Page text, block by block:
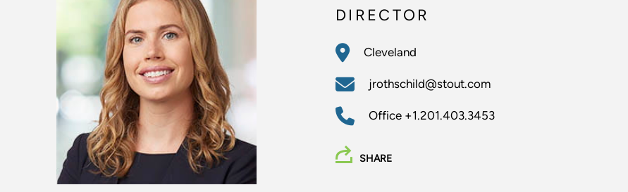
DIRECTOR
Cleveland
jrothschild@stout.com
Office +1.201.403.3453
SHARE